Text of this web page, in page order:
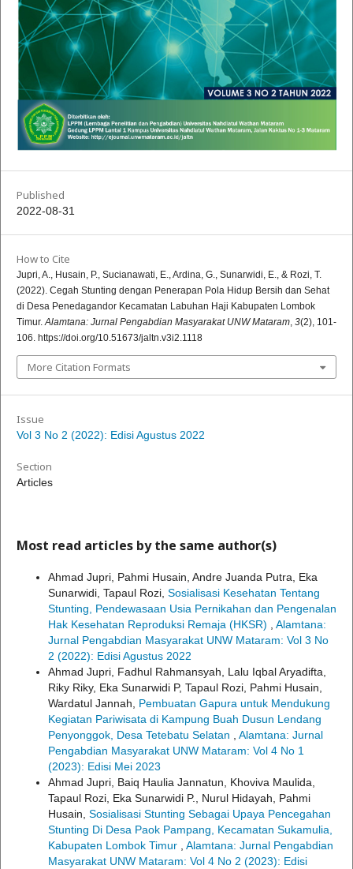
Published
2022-08-31
How to Cite
Jupri, A., Husain, P., Sucianawati, E., Ardina, G., Sunarwidi, E., & Rozi, T.
(2022). Cegah Stunting dengan Penerapan Pola Hidup Bersih dan Sehat
di Desa Penedagandor Kecamatan Labuhan Haji Kabupaten Lombok
Timur.Alamtana: Jurnal Pengabdian Masyarakat UNW Mataram, 3(2), 101-
106. https://doi.org/10.51673/jaltn.v3i2.1118
More Citation Formats
Issue
Vol 3 No 2 (2022): Edisi Agustus 2022
Section
Articles
Most read articles by the same author(s)
Ahmad Jupri, Pahmi Husain, Andre Juanda Putra, Eka
Sunarwidi, Tapaul Rozi, Sosialisasi Kesehatan Tentang
Stunting, Pendewasaan Usia Pernikahan dan Pengenalan
Hak Kesehatan Reproduksi Remaja (HKSR)
Alamtana:
Jurnal Pengabdian Masyarakat UNW Mataram: Vol 3 No
2 (2022): Edisi Agustus 2022
Ahmad Jupri, Fadhul Rahmansyah, Lalu Iqbal Aryadifta,
Riky Riky, Eka Sunarwidi P, Tapaul Rozi, Pahmi Husain,
Wardatul Jannah, Pembuatan Gapura untuk Mendukung
Kegiatan Pariwisata di Kampung Buah Dusun Lendang
Penyonggok, Desa Tetebatu Selatan
Alamtana: Jurnal
Pengabdian Masyarakat UNW Mataram: Vol 4 No 1
(2023): Edisi Mei 2023
Ahmad Jupri, Baiq Haulia Jannatun, Khoviva Maulida,
Tapaul Rozi, Eka Sunarwidi P., Nurul Hidayah, Pahmi
Husain, Sosialisasi Stunting Sebagai Upaya Pencegahan
Stunting Di Desa Paok Pampang, Kecamatan Sukamulia,
Kabupaten Lombok Timur
Alamtana: Jurnal Pengabdian
Masyarakat UNW Mataram: Vol 4 No 2 (2023): Edisi